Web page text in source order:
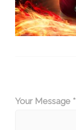
Your Message *